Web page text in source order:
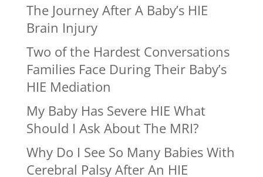
The Journey After A Baby’s HIE
Brain Injury
Two of the Hardest Conversations
Families Face During Their Baby’s
HIE Mediation
My Baby Has Severe HIE What
Should I Ask About The MRI?
Why Do I See So Many Babies With
Cerebral Palsy After An HIE